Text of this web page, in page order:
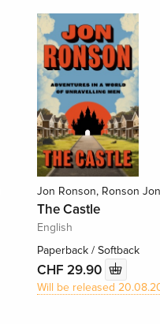
Jon Ronson, Ronson Jon
The Castle
English
Paperback / Softback
CHF 29.90
Will be released